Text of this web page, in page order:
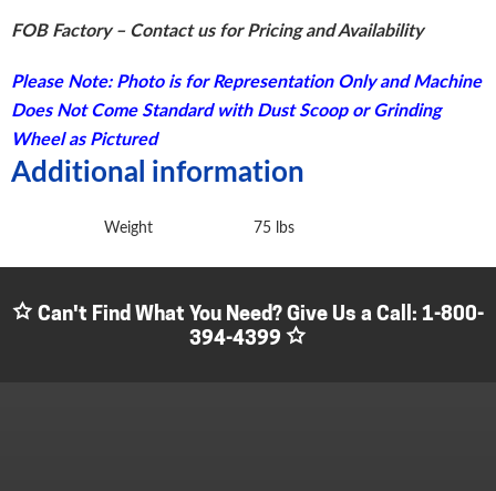
FOB Factory – Contact us for Pricing and Availability
Please Note: Photo is for Representation Only and Machine
Does Not Come Standard with Dust Scoop or Grinding
Wheel as Pictured
Additional information
Weight 75 lbs
Can't Find What You Need? Give Us a Call: 1-800-
394-4399